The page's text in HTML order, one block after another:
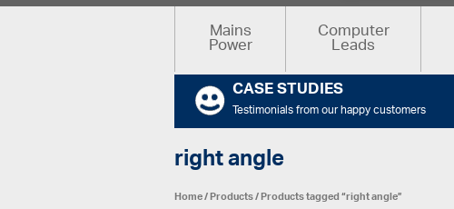
Mains
Power Computer
Leads
CASE STUDIES
Testimonials from our happy customers
right angle
Home/Products/ Products tagged “right angle”